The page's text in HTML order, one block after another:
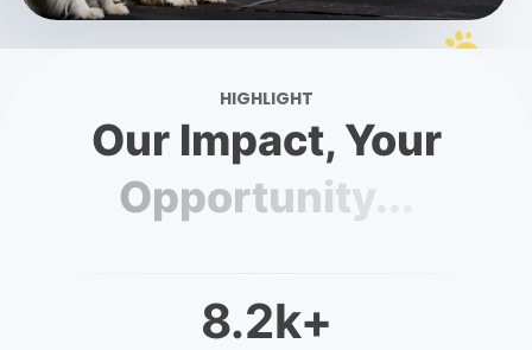
HIGHLIGHT
Our Impact, Your
Opportunity...
8.2k+